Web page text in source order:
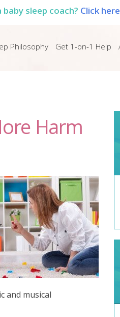
sleep coach? Click
Philosophy Get 1-on-1 Help
Harm
and musical